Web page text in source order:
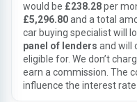
would be £238.28per
£5,296.80and a total
car buying specialist will
panel of lenders and will
eligible for. We don’t
earn a commission. The
influence the interest rate